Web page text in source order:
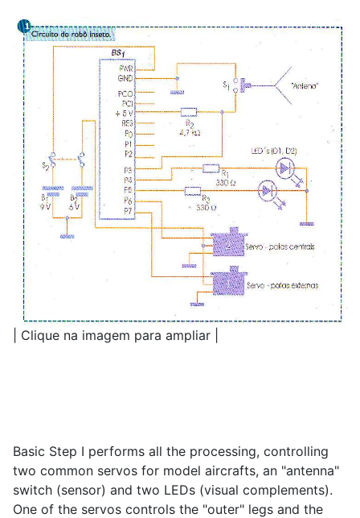
| Clique na imagem para ampliar |
Basic Step I performs all the processing, controlling
two common servos for model aircrafts, an "antenna"
switch (sensor) and two LEDs (visual complements).
One of the servos controls the "outer" legs and the